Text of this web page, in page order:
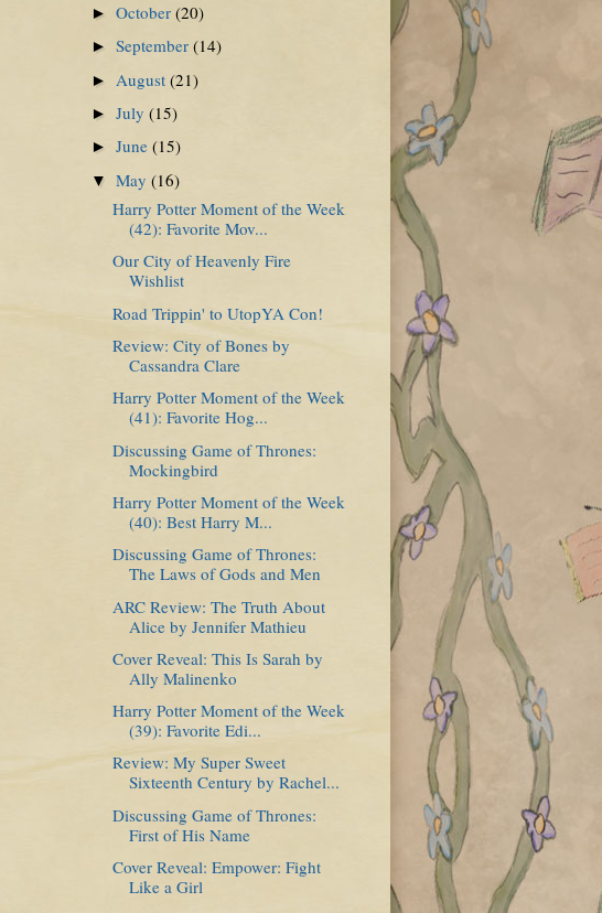
►October(20)
►September(14)
► August(21)
►July(15)
►June(15)
▼May(16)
Harry Potter Moment of the Week
(42): Favorite Mov...
Our City of Heavenly Fire
Wishlist
Road Trippin' to UtopYA Con!
Review: City of Bones by
Cassandra Clare
Harry Potter Moment of the Week
(41): Favorite Hog...
Discussing Game of Thrones:
Mockingbird
Harry Potter Moment of the Week
(40): Best Harry M...
Discussing Game of Thrones:
The Laws of Gods and Men
ARC Review: The Truth About
Alice by Jennifer Mathieu
Cover Reveal: This Is Sarah by
Ally Malinenko
Harry Potter Moment of the Week
(39): Favorite Edi...
Review: My Super Sweet
Sixteenth Century by Rachel...
Discussing Game of Thrones:
First of His Name
Cover Reveal: Empower: Fight
Like a Girl